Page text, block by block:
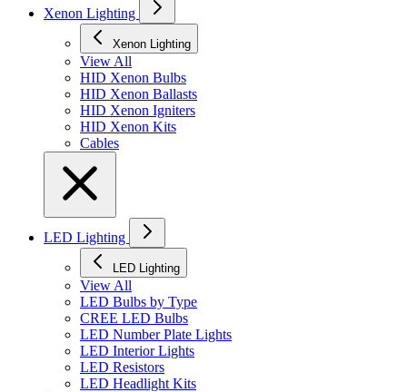
Xenon Lighting
Xenon Lighting
View All
HID Xenon Bulbs
HID Xenon Ballasts
HID Xenon Igniters
HID Xenon Kits
Cables
LED Lighting
LED Lighting
View All
LED Bulbs by Type
CREE LED Bulbs
LED Number Plate Lights
LED Interior Lights
LED Resistors
LED Headlight Kits